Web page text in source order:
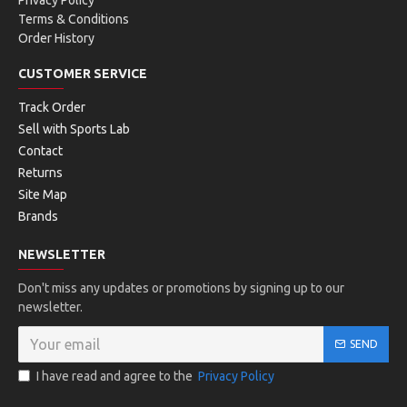
Terms & Conditions
Order History
CUSTOMER SERVICE
Track Order
Sell with Sports Lab
Contact
Returns
Site Map
Brands
NEWSLETTER
Don't miss any updates or promotions by signing up to our
newsletter.
SEND
I have read and agree to the Privacy Policy